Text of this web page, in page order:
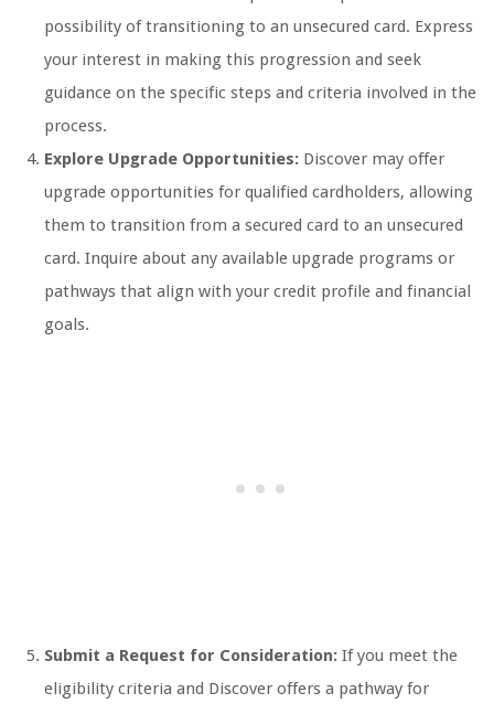
possibility of transitioning to an unsecured card. Express
your interest in making this progression and seek
guidance on the specific steps and criteria involved in the
process.
Explore Upgrade Opportunities: Discover may offer
upgrade opportunities for qualified cardholders, allowing
them to transition from a secured card to an unsecured
card. Inquire about any available upgrade programs or
pathways that align with your credit profile and financial
goals.
Submit a Request for Consideration: If you meet the
eligibility criteria and Discover offers a pathway for